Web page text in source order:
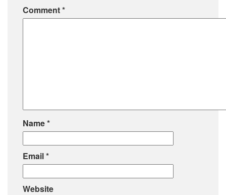
Comment*
Name*
Email*
Website